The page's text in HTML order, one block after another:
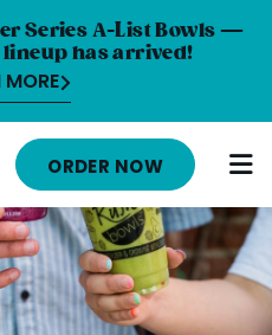
Series A-List Bowls —
has arrived!
MORE
ORDER NOW